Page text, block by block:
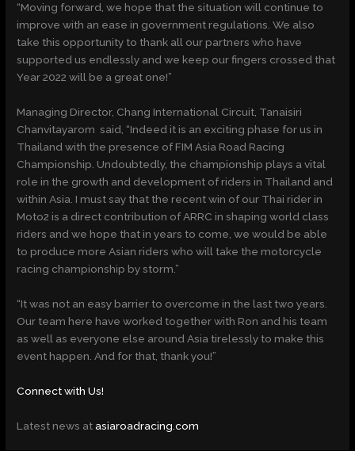
“Moving forward, we hope that the situation will continue to
improve with an ease in government regulations. We also
take this opportunity to thank all our partners who have
supported us endlessly and we keep our fingers crossed that
Year 2022 will be a great one!”
Managing Director, Chang International Circuit, Tanaisiri
Chanvitayarom said, “Indeed it is an exciting phase for us in
Thailand with the presence of FIM Asia Road Racing
Championship. Undoubtedly, the championship plays a vital
role in the growth and development of riders in Thailand and
within Asia. I must say that the recent win of our Thai rider in
Moto2 is a direct contribution of ARRC in shaping world class
riders and we hope that in years to come, we would be able
to produce more Asian riders who will take the motorcycle
racing championship by storm.”
“It was not an easy barrier to overcome in the last two years.
Our team here have worked together with Ron and his team
as well as everyone else around Asia tirelessly to make this
event happen. And for that, thank you!”
Connect with Us!
Latest news atasiaroadracing.com